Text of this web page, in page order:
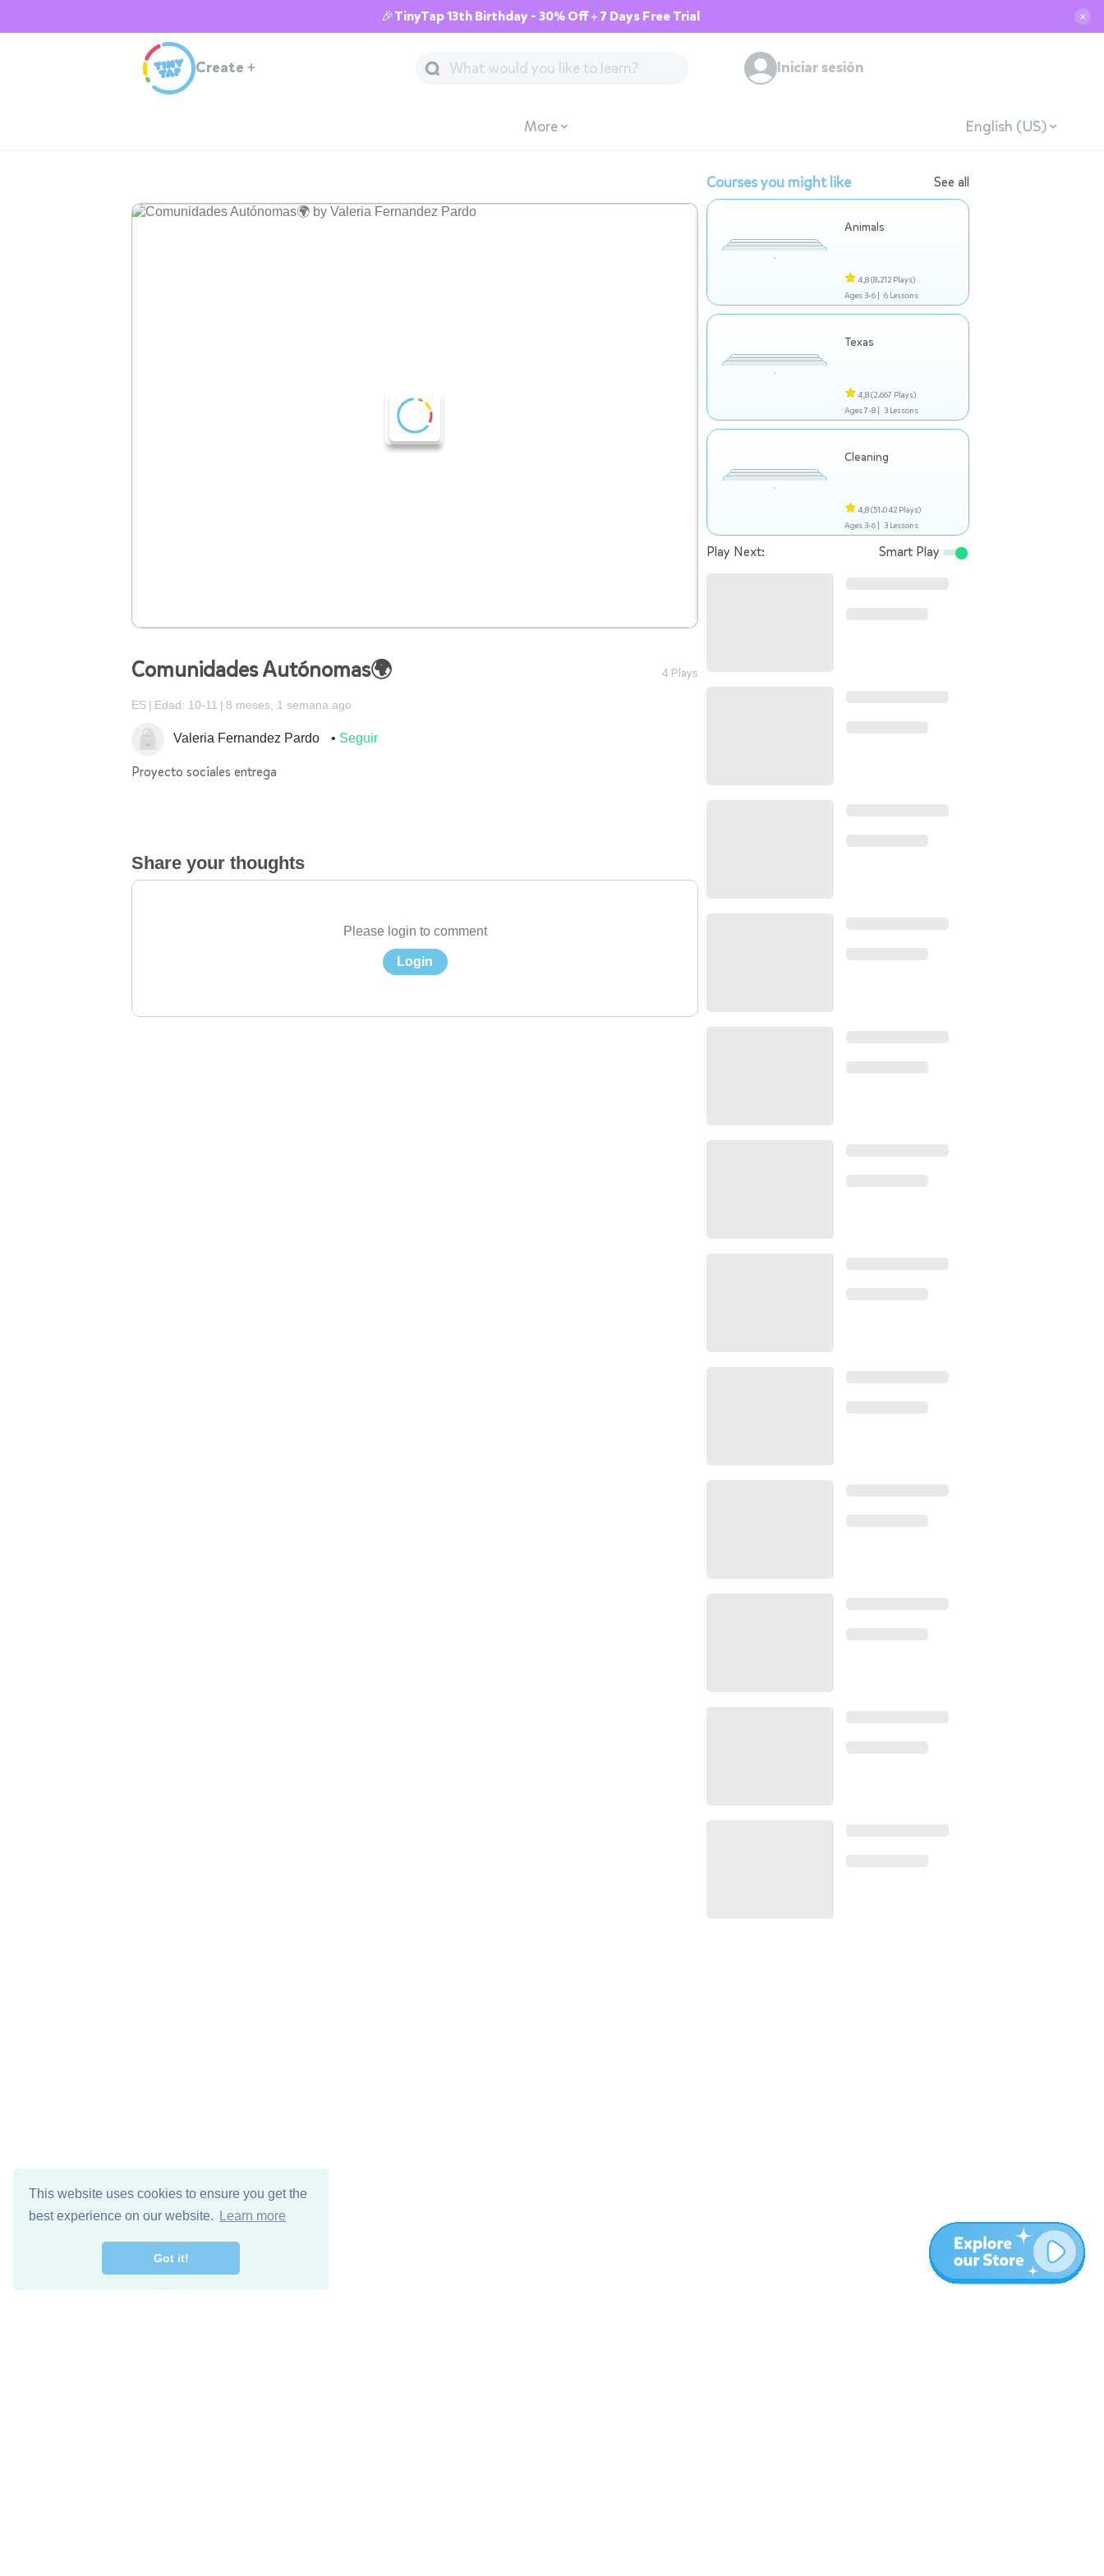
This website uses cookies to ensure you get the
best experience on our website.
Learn more
Got it!
🎉TinyTap 13th Birthday - 30% Off + 7 Days Free Trial ✕
Create + Iniciar sesión
More English (US)
Comunidades Autónomas🌍 4 Plays
ES Edad: 10-11 8 meses, 1 semana ago
Valeria Fernandez Pardo Seguir
Proyecto sociales entrega
Share your thoughts
Please login to comment
Login
Courses you might like See all
Animals
4,8(8.212 Plays)
Ages 3-6 | 6 Lessons
Texas
4,8(2.667 Plays)
Ages 7-8 | 3 Lessons
Cleaning
4,8(51.042 Plays)
Ages 3-6 | 3 Lessons
Play Next: Smart Play